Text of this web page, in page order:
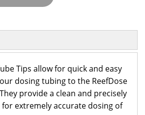
Tips allow for quick and easy
dosing tubing to the ReefDose
provide a clean and precisely
extremely accurate dosing of